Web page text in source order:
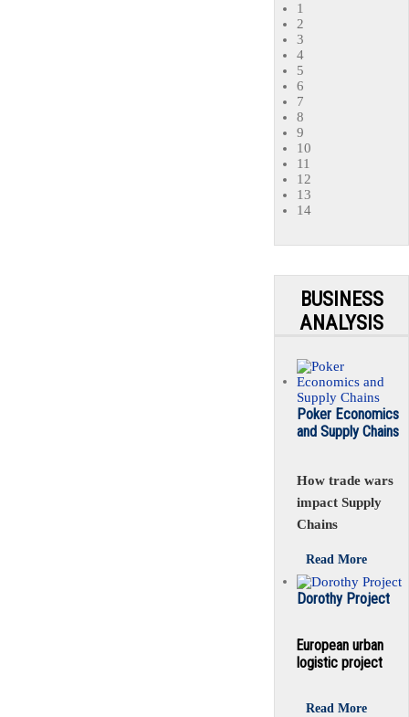
1
2
3
4
5
6
7
8
9
10
11
12
13
14
BUSINESS
ANALYSIS
Poker Economics
and Supply Chains
How trade wars
impact Supply
Chains
Read More
Dorothy Project
European urban
logistic project
Read More